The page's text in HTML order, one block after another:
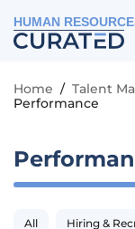
HUMAN
Home / Talent
Performance
All Hiring &